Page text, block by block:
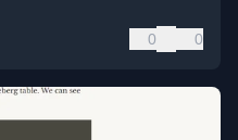
0 0